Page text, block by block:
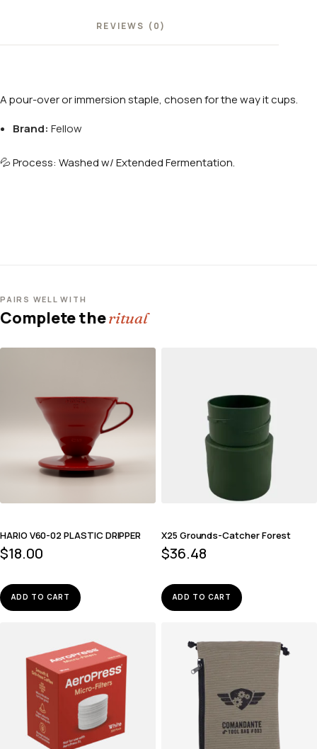
REVIEWS (0)
A pour-over or immersion staple, chosen for the way it cups.
Brand: Fellow
💦 Process: Washed w/ Extended Fermentation.
PAIRS WELL WITH
Complete theritual
HARIO V60-02 PLASTIC DRIPPER
$18.00
ADD TO CART
X25 Grounds-Catcher Forest
$36.48
ADD TO CART